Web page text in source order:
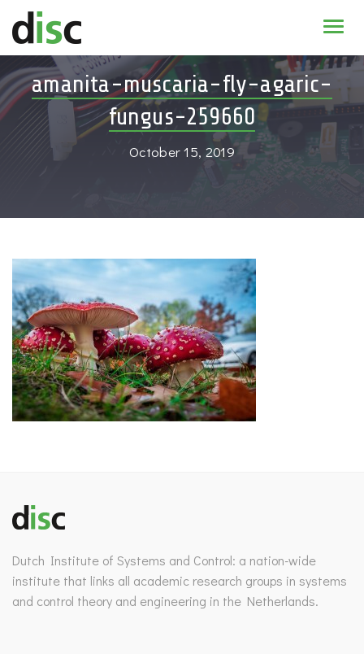
News & agenda
PhD Education
amanita-muscaria-fly-agaric-
fungus-259660
October 15, 2019
Dutch Institute of Systems and Control: a nation-wide
institute that links all academic research groups in systems
and control theory and engineering in the Netherlands.